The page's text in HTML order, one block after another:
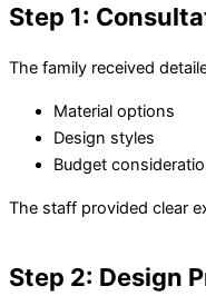
Step 1:
The family received
Material options
Design styles
Budget
The staff provided clear
Step 2: Design